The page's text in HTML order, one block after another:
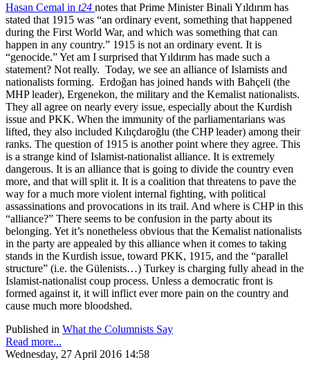
Hasan Cemal in t24 notes that Prime Minister Binali Yıldırım has
stated that 1915 was “an ordinary event, something that happened
during the First World War, and which was something that can
happen in any country.” 1915 is not an ordinary event. It is
“genocide.” Yet am I surprised that Yıldırım has made such a
statement? Not really. Today, we see an alliance of Islamists and
nationalists forming. Erdoğan has joined hands with Bahçeli (the
MHP leader), Ergenekon, the military and the Kemalist nationalists.
They all agree on nearly every issue, especially about the Kurdish
issue and PKK. When the immunity of the parliamentarians was
lifted, they also included Kılıçdaroğlu (the CHP leader) among their
ranks. The question of 1915 is another point where they agree. This
is a strange kind of Islamist-nationalist alliance. It is extremely
dangerous. It is an alliance that is going to divide the country even
more, and that will split it. It is a coalition that threatens to pave the
way for a much more violent internal fighting, with political
assassinations and provocations in its trail. And where is CHP in this
“alliance?” There seems to be confusion in the party about its
belonging. Yet it’s nonetheless obvious that the Kemalist nationalists
in the party are appealed by this alliance when it comes to taking
stands in the Kurdish issue, toward PKK, 1915, and the “parallel
structure” (i.e. the Gülenists…) Turkey is charging fully ahead in the
Islamist-nationalist coup process. Unless a democratic front is
formed against it, it will inflict ever more pain on the country and
cause much more bloodshed.
Published in What the Columnists Say
Read more...
Wednesday, 27 April 2016 14:58